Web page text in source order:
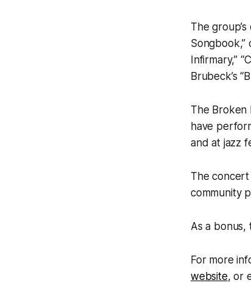
The
Songbook,”
Infirmary,”
Brubeck’s
The Broken
have
and at jazz
The concert
community
As a bonus,
For more
website, or